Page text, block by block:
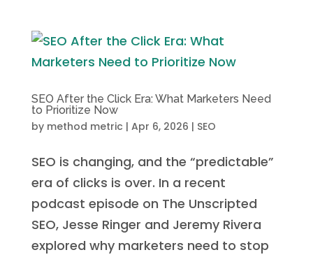
SEO After the Click Era: What Marketers Need
to Prioritize Now
by method metric | Apr 6, 2026 | SEO
SEO is changing, and the “predictable”
era of clicks is over. In a recent
podcast episode on The Unscripted
SEO, Jesse Ringer and Jeremy Rivera
explored why marketers need to stop